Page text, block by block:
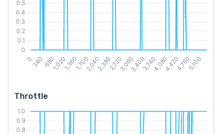
Throttle